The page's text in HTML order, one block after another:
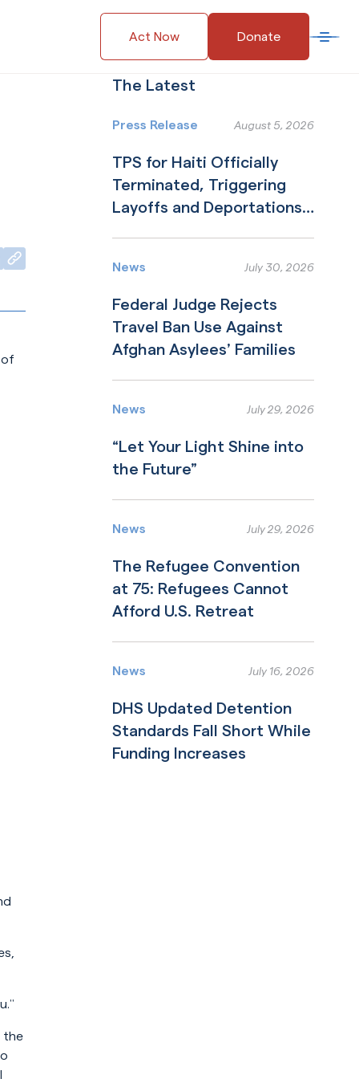
Act Now Donate Open
Twitter)
Copy to Clipboard
of
the
The Latest
Press Release August 5, 2026
TPS for Haiti Officially
Terminated, Triggering
Layoffs and Deportations
News
July 30, 2026
Federal Judge Rejects
Travel Ban Use Against
Afghan Asylees’ Families
News
July 29, 2026
“Let Your Light Shine into
the Future”
News
July 29, 2026
The Refugee Convention
at 75: Refugees Cannot
Afford U.S. Retreat
News
July 16, 2026
DHS Updated Detention
Standards Fall Short While
Funding Increases